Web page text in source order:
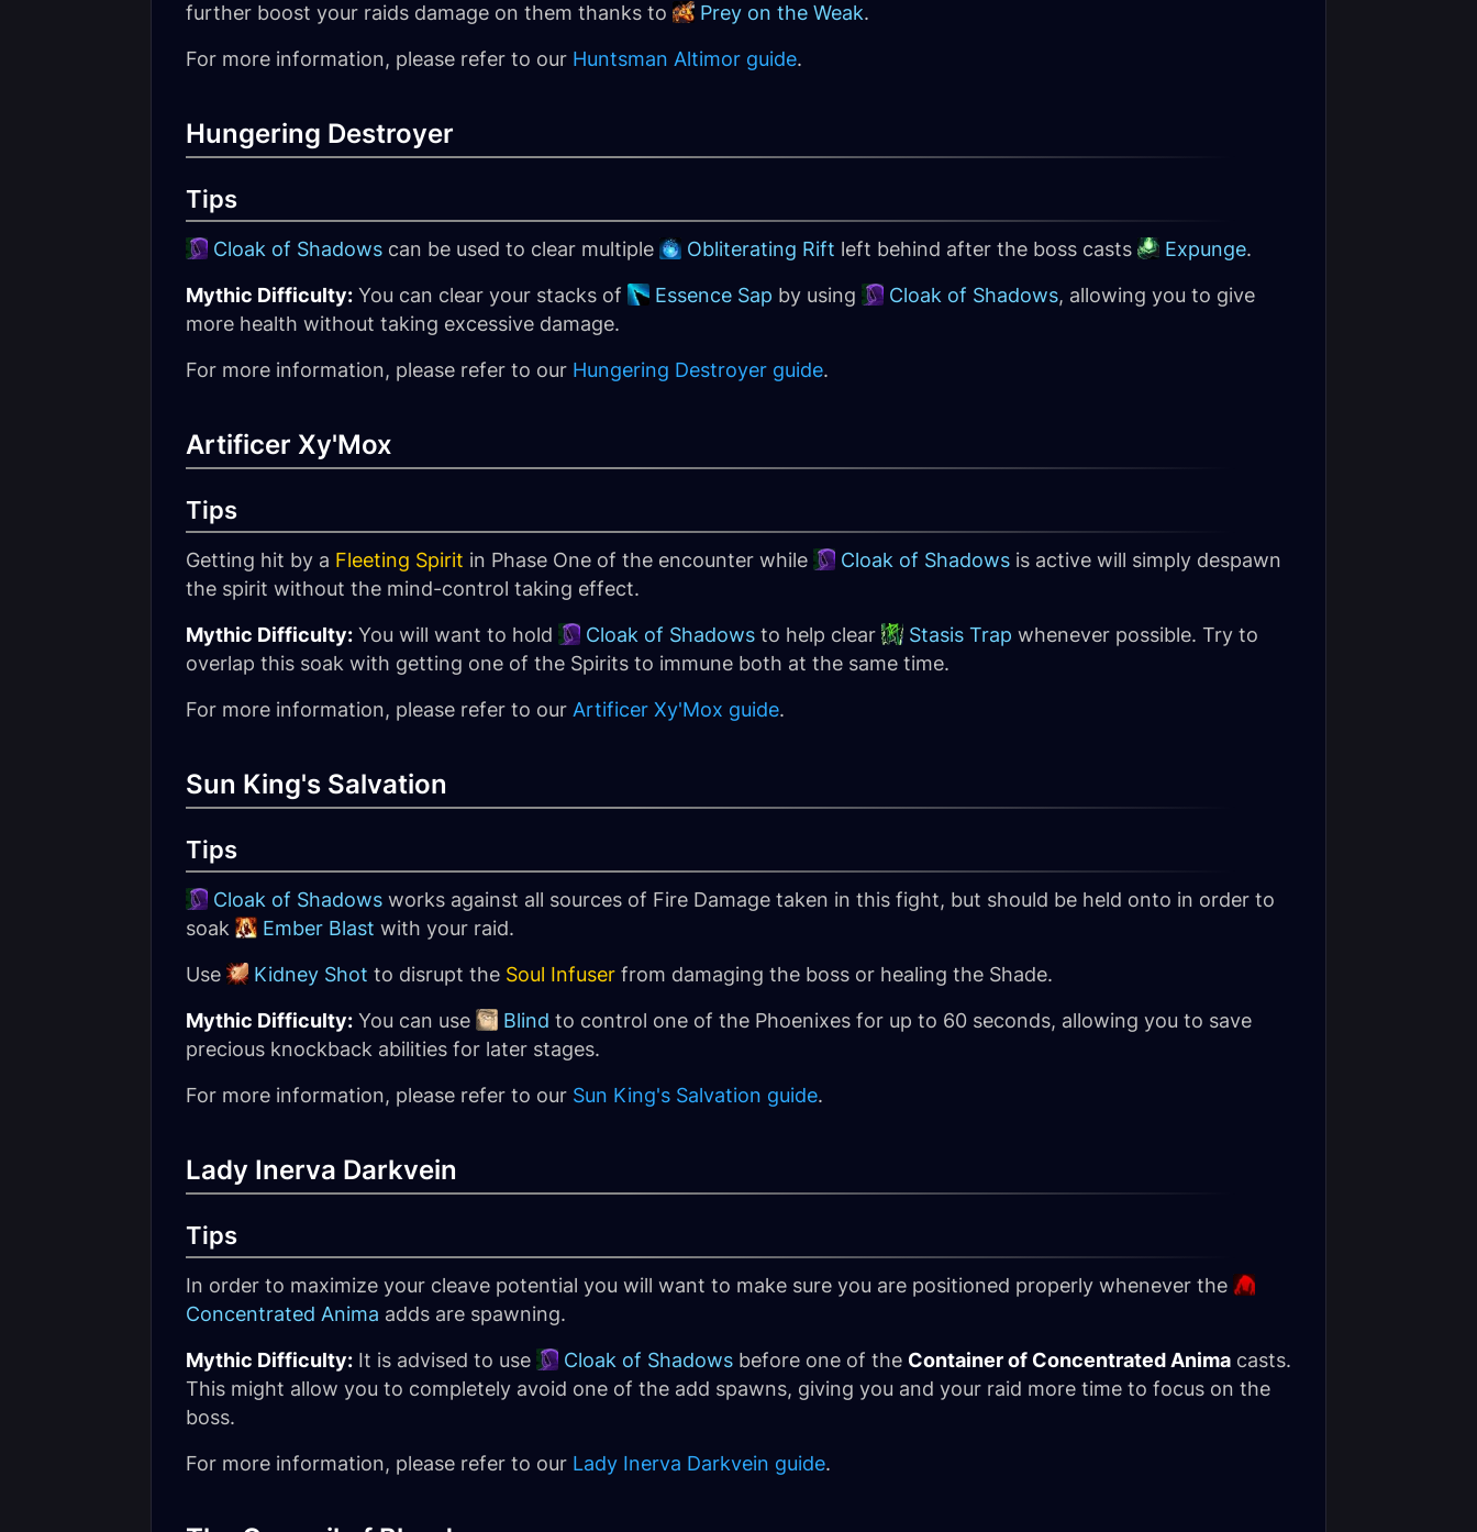
further boost your raids damage on them thanks to
Prey on the Weak.
For more information, please refer to our Huntsman Altimor guide.
Hungering Destroyer
Tips
Cloak of Shadows can be used to clear multiple Obliterating Rift left behind after the boss casts Expunge.
Mythic Difficulty: You can clear your stacks of Essence Sap by using Cloak of Shadows, allowing you to give
more health without taking excessive damage.
For more information, please refer to our Hungering Destroyer guide.
Artificer Xy'Mox
Tips
Getting hit by a Fleeting Spirit in Phase One of the encounter while Cloak of Shadows is active will simply despawn
the spirit without the mind-control taking effect.
Mythic Difficulty: You will want to hold Cloak of Shadows to help clear Stasis Trap whenever possible. Try to
overlap this soak with getting one of the Spirits to immune both at the same time.
For more information, please refer to our Artificer Xy'Mox guide.
Sun King's Salvation
Tips
Cloak of Shadows works against all sources of Fire Damage taken in this fight, but should be held onto in order to
soak
Ember Blast with your raid.
Use
Kidney Shot to disrupt the Soul Infuser from damaging the boss or healing the Shade.
Mythic Difficulty: You can use Blind to control one of the Phoenixes for up to 60 seconds, allowing you to save
precious knockback abilities for later stages.
For more information, please refer to our Sun King's Salvation guide.
Lady Inerva Darkvein
Tips
In order to maximize your cleave potential you will want to make sure you are positioned properly whenever the
Concentrated Anima adds are spawning.
Mythic Difficulty: It is advised to use Cloak of Shadows before one of the Container of Concentrated Anima casts.
This might allow you to completely avoid one of the add spawns, giving you and your raid more time to focus on the
boss.
For more information, please refer to our Lady Inerva Darkvein guide.